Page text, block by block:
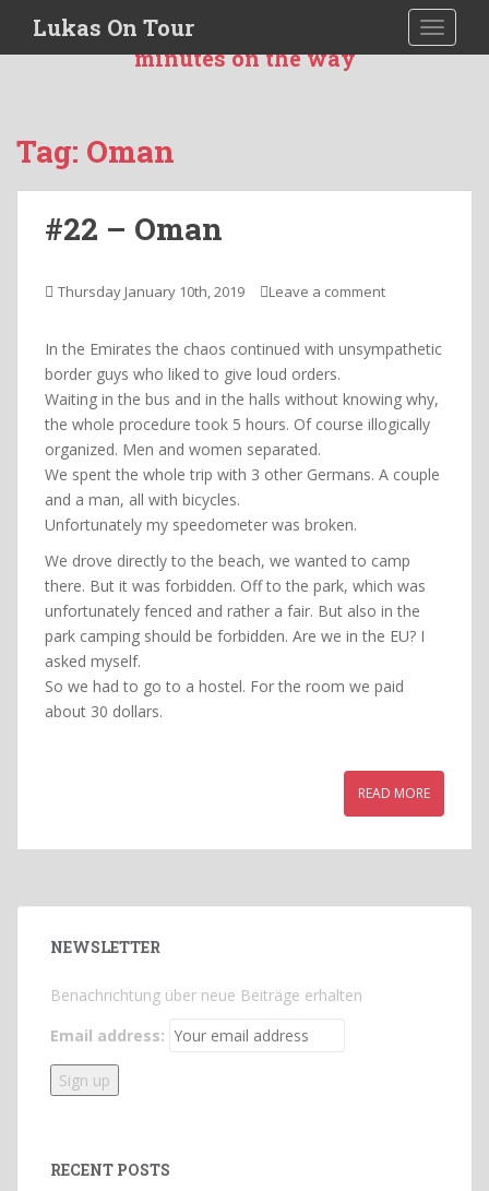
i
Lukas On Tour
I was more then 551 days 10 hours and 20
minutes on the way
Tag: Oman
#22 – Oman
Thursday January 10th, 2019 Leave a comment
In the Emirates the chaos continued with unsympathetic
border guys who liked to give loud orders.
Waiting in the bus and in the halls without knowing why,
the whole procedure took 5 hours. Of course illogically
organized. Men and women separated.
We spent the whole trip with 3 other Germans. A couple
and a man, all with bicycles.
Unfortunately my speedometer was broken.
We drove directly to the beach, we wanted to camp
there. But it was forbidden. Off to the park, which was
unfortunately fenced and rather a fair. But also in the
park camping should be forbidden. Are we in the EU? I
asked myself.
So we had to go to a hostel. For the room we paid
about 30 dollars.
READ MORE
NEWSLETTER
Benachrichtung über neue Beiträge erhalten
Email address:
RECENT POSTS